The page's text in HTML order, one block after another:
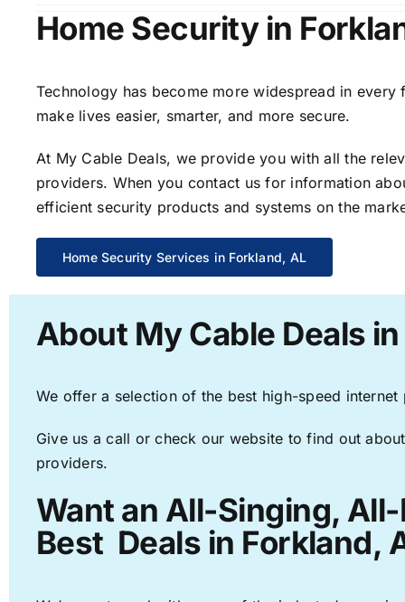
Home Security in
Technology has become more widespread in
make lives easier, smarter, and more secure.
At My Cable Deals, we provide you with all the
providers. When you contact us for information
efficient security products and systems on the
Home Security Services in Forkland, AL
About My Cable Deals
We offer a selection of the best high-speed
Give us a call or check our website to find out
providers.
Want an All-Singing,
Best Deals in Forkland,